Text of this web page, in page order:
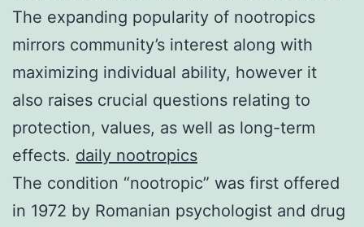
The expanding popularity of nootropics
mirrors community’s interest along with
maximizing individual ability, however it
also raises crucial questions relating to
protection, values, as well as long-term
effects. daily nootropics
The condition “nootropic” was first offered
in 1972 by Romanian psychologist and drug